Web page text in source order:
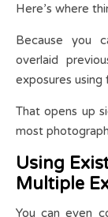
Here’s where
Because you
overlaid
exposures using
That opens up
most
Using
Multiple
You can even